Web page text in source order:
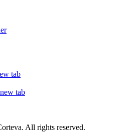
tab
tab
All rights reserved.